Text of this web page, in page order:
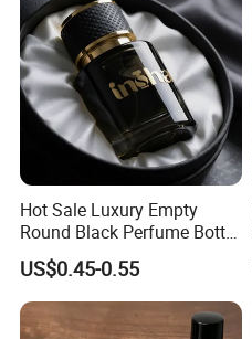
Hot Sale Luxury Empty
Round Black Perfume Bottle
30ml 50ml 100ml Custom
Glass Perfume Bottles with
Spray Pump and Box
US$0.45-0.55